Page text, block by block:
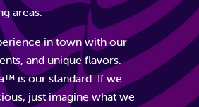
areas.
in town with our
and unique flavors.
is our standard. If we
just imagine what we